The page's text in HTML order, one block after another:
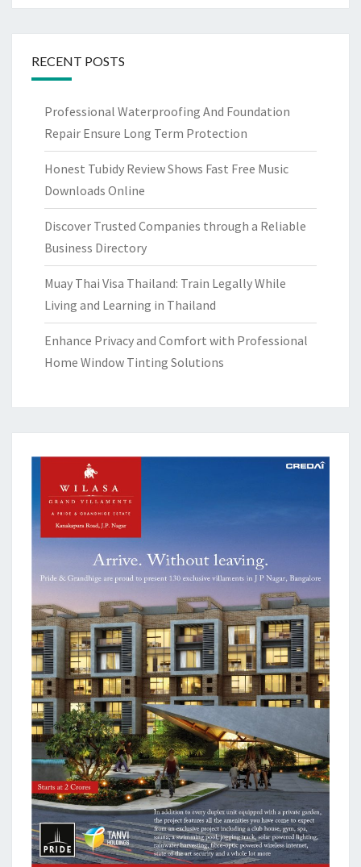
RECENT POSTS
Professional Waterproofing And Foundation
Repair Ensure Long Term Protection
Honest Tubidy Review Shows Fast Free Music
Downloads Online
Discover Trusted Companies through a Reliable
Business Directory
Muay Thai Visa Thailand: Train Legally While
Living and Learning in Thailand
Enhance Privacy and Comfort with Professional
Home Window Tinting Solutions